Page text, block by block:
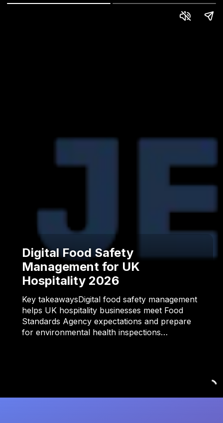
Digital Food Safety
Management for UK
Hospitality 2026
Key takeawaysDigital food safety management
helps UK hospitality businesses meet Food
Standards Agency expectations and prepare
for environmental health inspections…